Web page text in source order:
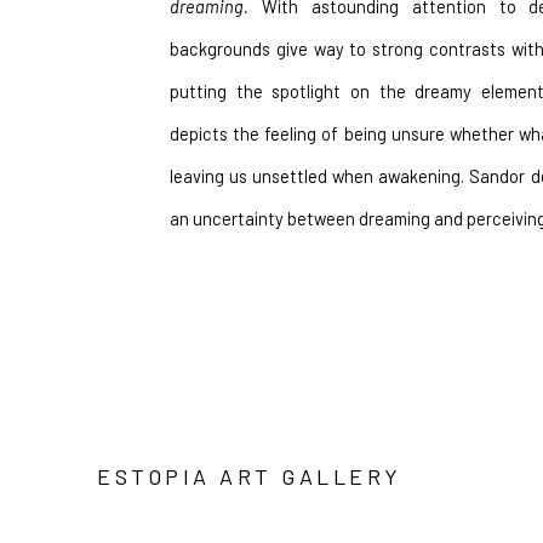
dreaming. With astounding attention to
backgrounds give way to strong contrasts
putting the spotlight on the dreamy
depicts the feeling of being unsure whether
leaving us unsettled when awakening. Sandor
an uncertainty between dreaming and
ESTOPIA ART GALLERY